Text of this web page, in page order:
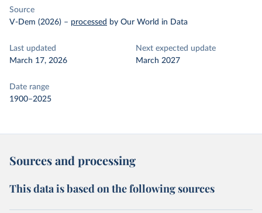
Source
V-Dem (2026) – processed by Our World in Data
Last updated
March 17, 2026
Next expected update
March 2027
Date range
1900–2025
Sources and processing
This data is based on the following sources